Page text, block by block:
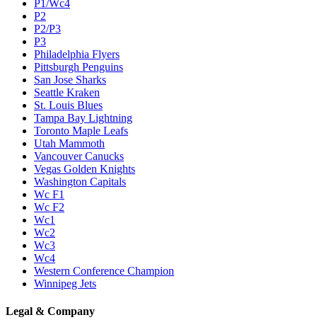
P1/Wc4
P2
P2/P3
P3
Philadelphia Flyers
Pittsburgh Penguins
San Jose Sharks
Seattle Kraken
St. Louis Blues
Tampa Bay Lightning
Toronto Maple Leafs
Utah Mammoth
Vancouver Canucks
Vegas Golden Knights
Washington Capitals
Wc F1
Wc F2
Wc1
Wc2
Wc3
Wc4
Western Conference Champion
Winnipeg Jets
Legal & Company